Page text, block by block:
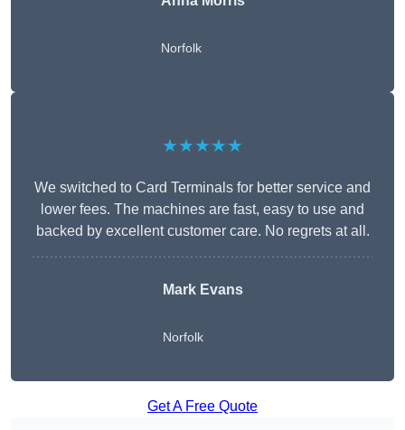
Norfolk
★★★★★
We switched to Card Terminals for better service and
lower fees. The machines are fast, easy to use and
backed by excellent customer care. No regrets at all.
Mark Evans
Norfolk
Get A Free Quote